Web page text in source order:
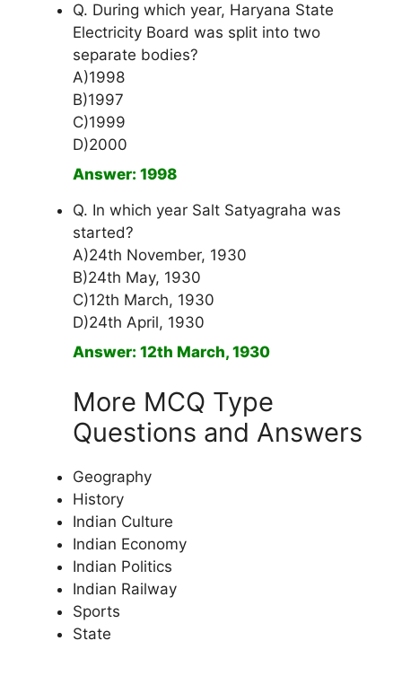
Q. During which year, Haryana State
Electricity Board was split into two
separate bodies?
A)1998
B)1997
C)1999
D)2000
Answer: 1998
Q. In which year Salt Satyagraha was
started?
A)24th November, 1930
B)24th May, 1930
C)12th March, 1930
D)24th April, 1930
Answer: 12th March, 1930
More MCQ Type
Questions and Answers
Geography
History
Indian Culture
Indian Economy
Indian Politics
Indian Railway
Sports
State